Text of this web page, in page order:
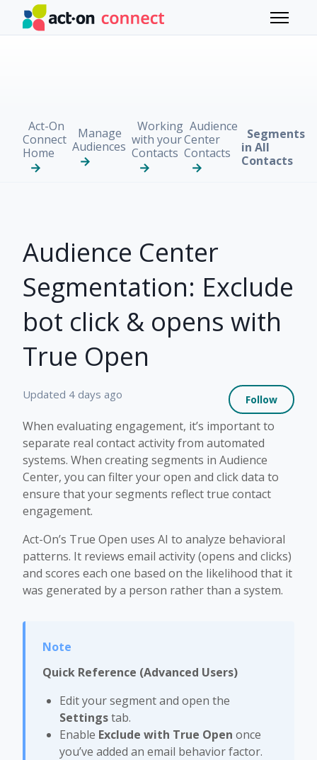
Skip to main content
Toggle
Act-On
Connect
Home
Manage
Audiences
Working
with your
Contacts
Audience
Center
Contacts
Segments
in All
Contacts
Audience Center
Segmentation: Exclude
bot click & opens with
True Open
Updated 4 days ago Follow
When evaluating engagement, it’s important to
separate real contact activity from automated
systems. When creating segments in Audience
Center, you can filter your open and click data to
ensure that your segments reflect true contact
engagement.
Act-On’s True Open uses AI to analyze behavioral
patterns. It reviews email activity (opens and clicks)
and scores each one based on the likelihood that it
was generated by a person rather than a system.
Quick Reference (Advanced Users)
Edit your segment and open the
Settingstab.
Enable Exclude with True Open once
you’ve added an email behavior factor.